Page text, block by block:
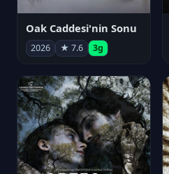
Oak Caddesi'nin Sonu
2026 ★ 7.6 3g